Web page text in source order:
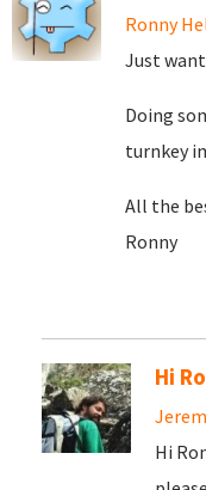
Ronny
Just
Doing
turnkey
All the
Ronny
Hi
Hi